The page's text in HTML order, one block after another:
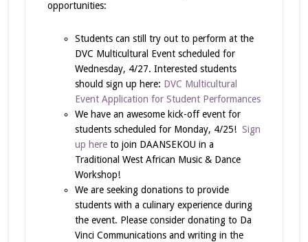
opportunities:
Students can still try out to perform at the
DVC Multicultural Event scheduled for
Wednesday, 4/27. Interested students
should sign up here: DVC Multicultural
Event Application for Student Performances
We have an awesome kick-off event for
students scheduled for Monday, 4/25! Sign
up hereto join DAANSEKOU in a
Traditional West African Music & Dance
Workshop!
We are seeking donations to provide
students with a culinary experience during
the event. Please consider donating to Da
Vinci Communications and writing in the